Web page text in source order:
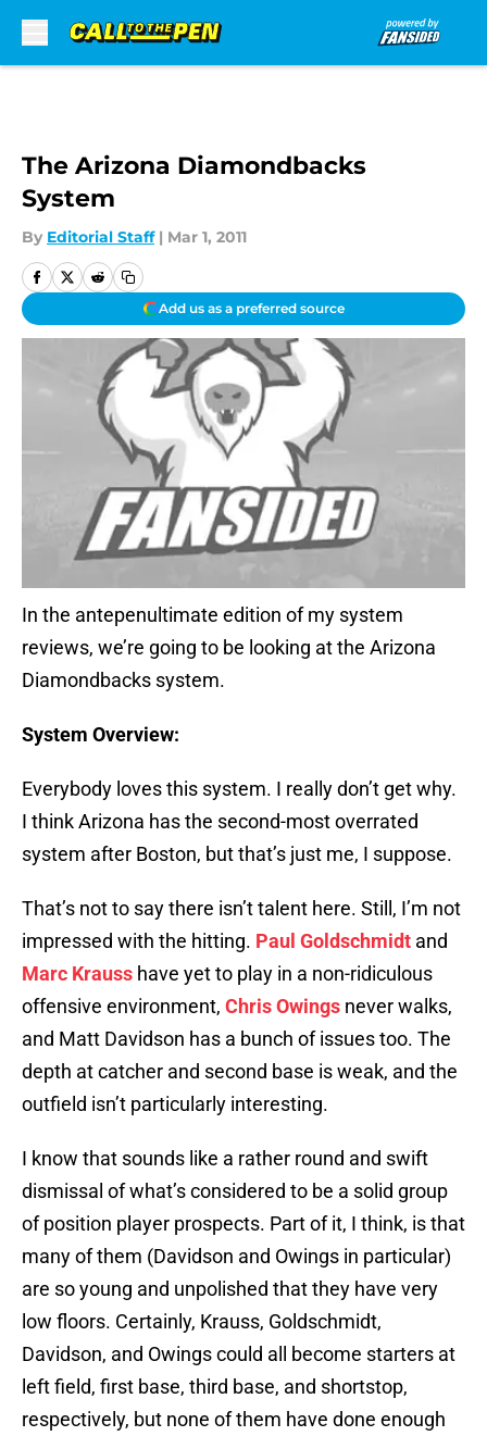
The Arizona Diamondbacks
System
By Editorial Staff | Mar 1, 2011
Add us as a preferred source
In the antepenultimate edition of my system
reviews, we’re going to be looking at the Arizona
Diamondbacks system.
System Overview:
Everybody loves this system. I really don’t get why.
I think Arizona has the second-most overrated
system after Boston, but that’s just me, I suppose.
That’s not to say there isn’t talent here. Still, I’m not
impressed with the hitting. Paul Goldschmidt and
Marc Krauss have yet to play in a non-ridiculous
offensive environment, Chris Owings never walks,
and Matt Davidson has a bunch of issues too. The
depth at catcher and second base is weak, and the
outfield isn’t particularly interesting.
I know that sounds like a rather round and swift
dismissal of what’s considered to be a solid group
of position player prospects. Part of it, I think, is that
many of them (Davidson and Owings in particular)
are so young and unpolished that they have very
low floors. Certainly, Krauss, Goldschmidt,
Davidson, and Owings could all become starters at
left field, first base, third base, and shortstop,
respectively, but none of them have done enough